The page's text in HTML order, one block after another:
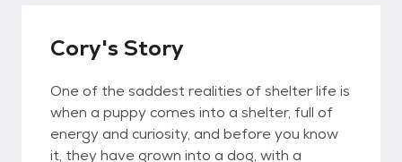
Cory's Story
One of the saddest realities of shelter life is
when a puppy comes into a shelter, full of
energy and curiosity, and before you know
it, they have grown into a dog, with a